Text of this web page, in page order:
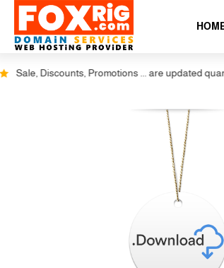
Sale, Discounts, Promotions ... are updated